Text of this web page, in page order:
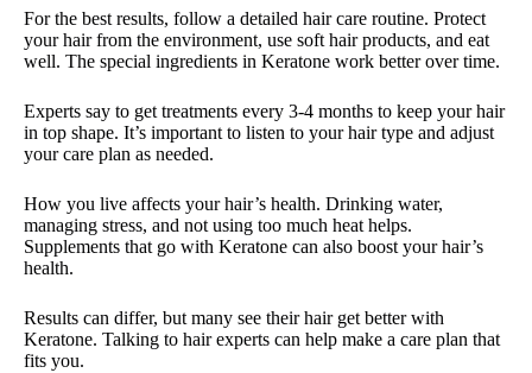
For the best results, follow a detailed hair care routine. Protect
your hair from the environment, use soft hair products, and eat
well. The special ingredients in Keratone work better over time.
Experts say to get treatments every 3-4 months to keep your hair
in top shape. It’s important to listen to your hair type and adjust
your care plan as needed.
How you live affects your hair’s health. Drinking water,
managing stress, and not using too much heat helps.
Supplements that go with Keratone can also boost your hair’s
health.
Results can differ, but many see their hair get better with
Keratone. Talking to hair experts can help make a care plan that
fits you.